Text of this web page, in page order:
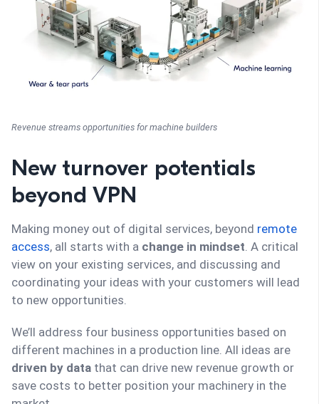
Revenue streams opportunities for machine builders
New turnover potentials
beyond VPN
Making money out of digital services, beyond remote
access, all starts with a change in mindset. A critical
view on your existing services, and discussing and
coordinating your ideas with your customers will lead
to new opportunities.
We’ll address four business opportunities based on
different machines in a production line. All ideas are
driven by data that can drive new revenue growth or
save costs to better position your machinery in the